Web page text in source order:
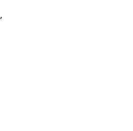
,